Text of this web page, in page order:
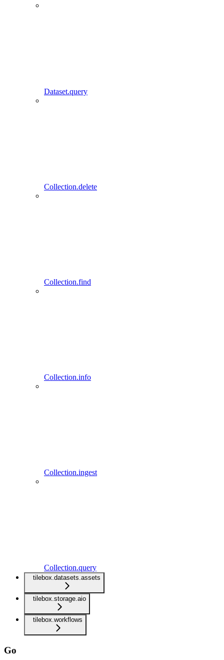
Dataset.query
Collection.delete
Collection.find
Collection.info
Collection.ingest
Collection.query
tilebox.datasets.assets
tilebox.storage.aio
tilebox.workflows
Go